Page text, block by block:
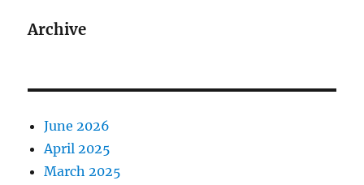
Archive
June 2026
April 2025
March 2025